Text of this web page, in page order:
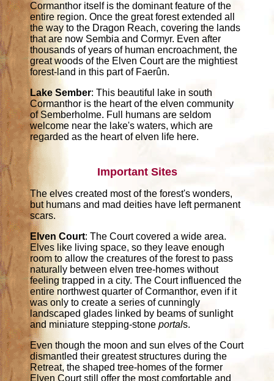
Cormanthor itself is the dominant feature of the
entire region. Once the great forest extended all
the way to the Dragon Reach, covering the lands
that are now Sembia and Cormyr. Even after
thousands of years of human encroachment, the
great woods of the Elven Court are the mightiest
forest-land in this part of Faerûn.
Lake Sember: This beautiful lake in south
Cormanthor is the heart of the elven community
of Semberholme. Full humans are seldom
welcome near the lake's waters, which are
regarded as the heart of elven life here.
Important Sites
The elves created most of the forest's wonders,
but humans and mad deities have left permanent
scars.
Elven Court: The Court covered a wide area.
Elves like living space, so they leave enough
room to allow the creatures of the forest to pass
naturally between elven tree-homes without
feeling trapped in a city. The Court influenced the
entire northwest quarter of Cormanthor, even if it
was only to create a series of cunningly
landscaped glades linked by beams of sunlight
and miniature stepping-stoneportals.
Even though the moon and sun elves of the Court
dismantled their greatest structures during the
Retreat, the shaped tree-homes of the former
Elven Court still offer the most comfortable and